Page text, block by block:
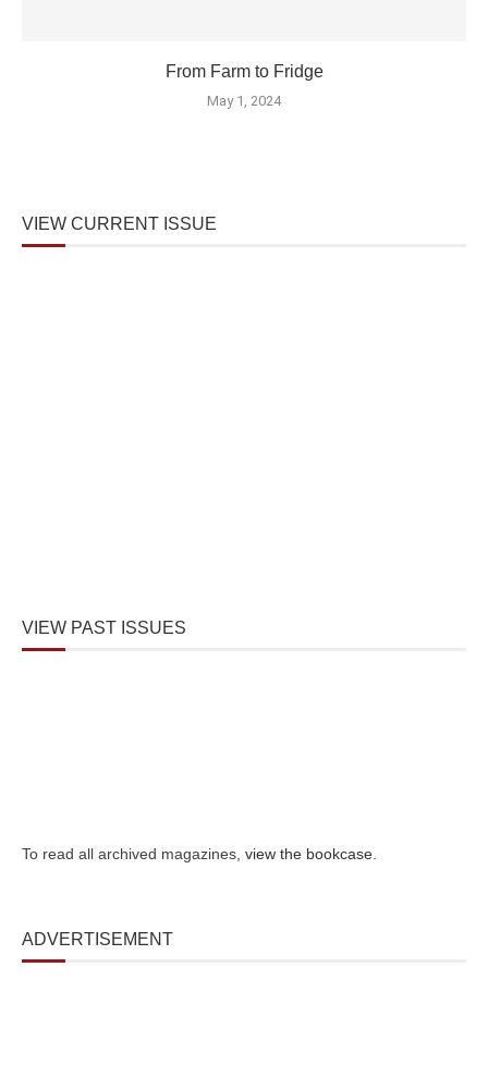
From Farm to Fridge
May 1, 2024
VIEW CURRENT ISSUE
VIEW PAST ISSUES
To read all archived magazines, view the bookcase
ADVERTISEMENT